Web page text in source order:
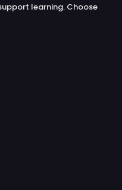
learning. Choose